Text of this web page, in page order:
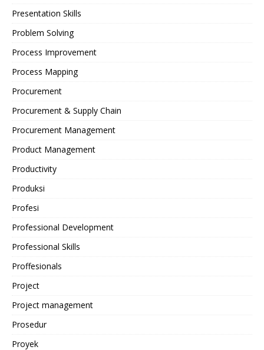
Presentation Skills
Problem Solving
Process Improvement
Process Mapping
Procurement
Procurement & Supply Chain
Procurement Management
Product Management
Productivity
Produksi
Profesi
Professional Development
Professional Skills
Proffesionals
Project
Project management
Prosedur
Proyek